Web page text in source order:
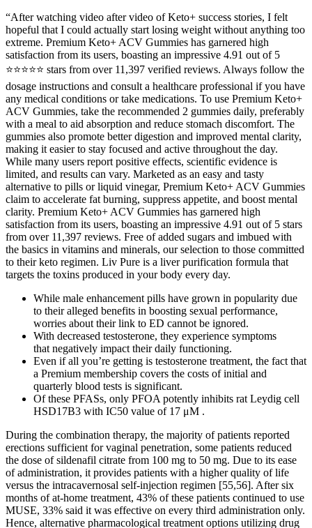
“After watching video after video of Keto+ success stories, I felt
hopeful that I could actually start losing weight without anything too
extreme. Premium Keto+ ACV Gummies has garnered high
satisfaction from its users, boasting an impressive 4.91 out of 5
⭐⭐⭐⭐⭐ stars from over 11,397 verified reviews. Always follow the
dosage instructions and consult a healthcare professional if you have
any medical conditions or take medications. To use Premium Keto+
ACV Gummies, take the recommended 2 gummies daily, preferably
with a meal to aid absorption and reduce stomach discomfort. The
gummies also promote better digestion and improved mental clarity,
making it easier to stay focused and active throughout the day.
While many users report positive effects, scientific evidence is
limited, and results can vary. Marketed as an easy and tasty
alternative to pills or liquid vinegar, Premium Keto+ ACV Gummies
claim to accelerate fat burning, suppress appetite, and boost mental
clarity. Premium Keto+ ACV Gummies has garnered high
satisfaction from its users, boasting an impressive 4.91 out of 5 stars
from over 11,397 reviews. Free of added sugars and imbued with
the basics in vitamins and minerals, our selection to those committed
to their keto regimen. Liv Pure is a liver purification formula that
targets the toxins produced in your body every day.
While male enhancement pills have grown in popularity due
to their alleged benefits in boosting sexual performance,
worries about their link to ED cannot be ignored.
With decreased testosterone, they experience symptoms
that negatively impact their daily functioning.
Even if all you’re getting is testosterone treatment, the fact that
a Premium membership covers the costs of initial and
quarterly blood tests is significant.
Of these PFASs, only PFOA potently inhibits rat Leydig cell
HSD17B3 with IC50 value of 17 μM .
During the combination therapy, the majority of patients reported
erections sufficient for vaginal penetration, some patients reduced
the dose of sildenafil citrate from 100 mg to 50 mg. Due to its ease
of administration, it provides patients with a higher quality of life
versus the intracavernosal self-injection regimen [55,56]. After six
months of at-home treatment, 43% of these patients continued to use
MUSE, 33% said it was effective on every third administration only.
Hence, alternative pharmacological treatment options utilizing drug